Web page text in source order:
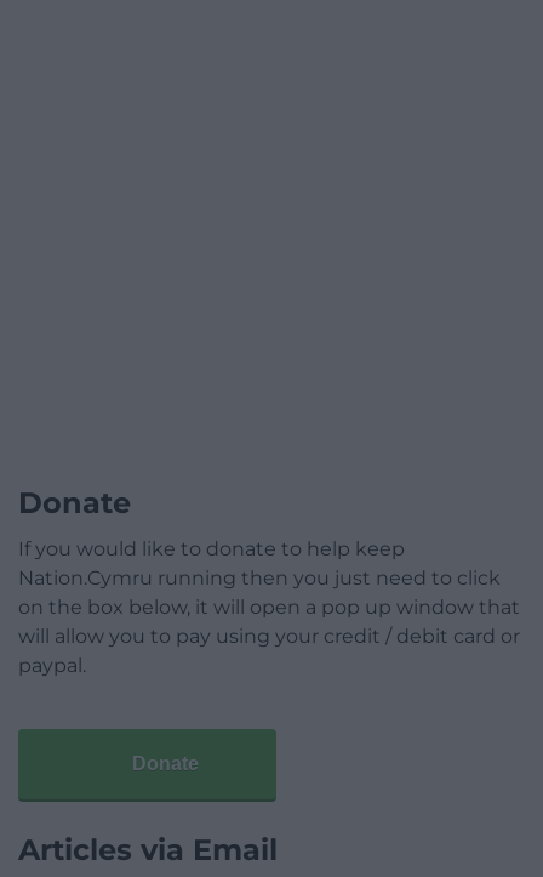
Donate
If you would like to donate to help keep
Nation.Cymru running then you just need to click
on the box below, it will open a pop up window that
will allow you to pay using your credit / debit card or
paypal.
Donate
Articles via Email